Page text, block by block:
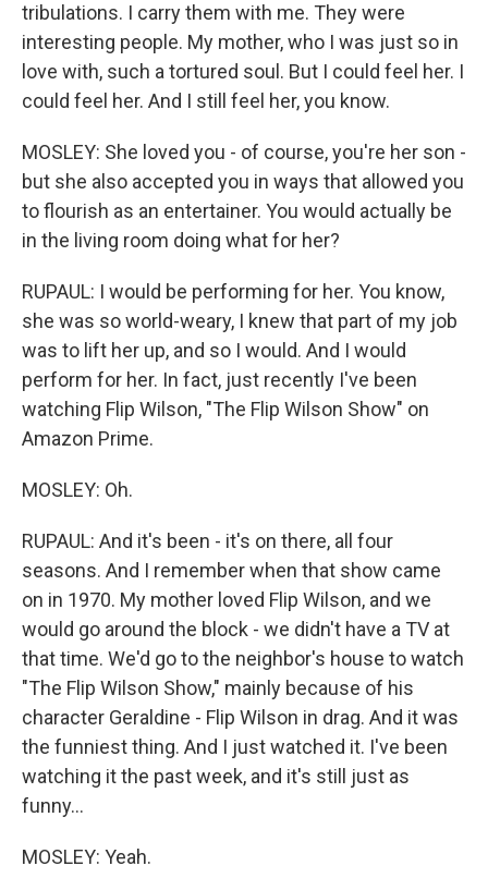
tribulations. I carry them with me. They were
interesting people. My mother, who I was just so in
love with, such a tortured soul. But I could feel her. I
could feel her. And I still feel her, you know.
MOSLEY: She loved you - of course, you're her son -
but she also accepted you in ways that allowed you
to flourish as an entertainer. You would actually be
in the living room doing what for her?
RUPAUL: I would be performing for her. You know,
she was so world-weary, I knew that part of my job
was to lift her up, and so I would. And I would
perform for her. In fact, just recently I've been
watching Flip Wilson, "The Flip Wilson Show" on
Amazon Prime.
MOSLEY: Oh.
RUPAUL: And it's been - it's on there, all four
seasons. And I remember when that show came
on in 1970. My mother loved Flip Wilson, and we
would go around the block - we didn't have a TV at
that time. We'd go to the neighbor's house to watch
"The Flip Wilson Show," mainly because of his
character Geraldine - Flip Wilson in drag. And it was
the funniest thing. And I just watched it. I've been
watching it the past week, and it's still just as
funny...
MOSLEY: Yeah.